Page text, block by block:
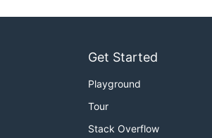
Get Started
Playground
Tour
Stack Overflow